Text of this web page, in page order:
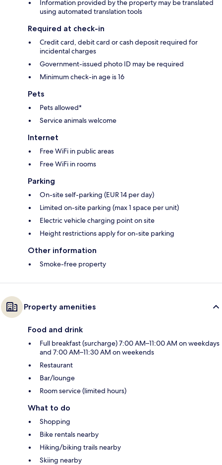
Information provided by the property may be translated
using automated translation tools
Required at check-in
Credit card, debit card or cash deposit required for
incidental charges
Government-issued photo ID may be required
Minimum check-in age is 16
Pets
Pets allowed*
Service animals welcome
Internet
Free WiFi in public areas
Free WiFi in rooms
Parking
On-site self-parking (EUR 14 per day)
Limited on-site parking (max 1 space per unit)
Electric vehicle charging point on site
Height restrictions apply for on-site parking
Other information
Smoke-free property
Property amenities
Food and drink
Full breakfast (surcharge) 7:00 AM–11:00 AM on weekdays
and 7:00 AM–11:30 AM on weekends
Restaurant
Bar/lounge
Room service (limited hours)
What to do
Shopping
Bike rentals nearby
Hiking/biking trails nearby
Skiing nearby